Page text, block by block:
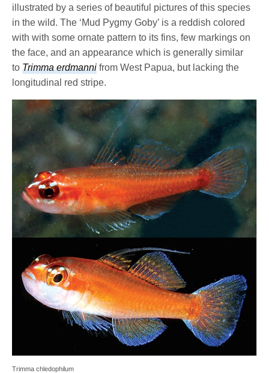
illustrated by a series of beautiful pictures of this species
in the wild. The ‘Mud Pygmy Goby’ is a reddish colored
with with some ornate pattern to its fins, few markings on
the face, and an appearance which is generally similar
toTrimma erdmanni from West Papua, but lacking the
longitudinal red stripe.
Trimma chledophilum